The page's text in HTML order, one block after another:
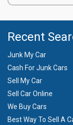
Recent
Junk My Car
Cash For Junk Cars
Sell My Car
Sell Car Online
We Buy Cars
Best Way To Sell A